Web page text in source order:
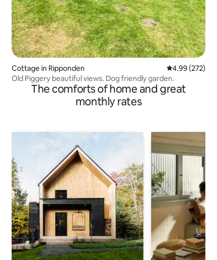
Cottage in Ripponden 4.99 out of 5
4.99 (272)
Old Piggery beautiful views. Dog friendly garden.
The comforts of home and great
monthly rates